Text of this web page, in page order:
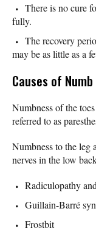
There is no cure
fully.
The recovery
may be as little as a
Causes of Numb
Numbness of the
referred to as
Numbness to the leg
nerves in the low
Radiculopathy
Guillain-Barré
Frostbit